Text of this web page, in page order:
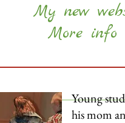
My new
More info
Young
his mom